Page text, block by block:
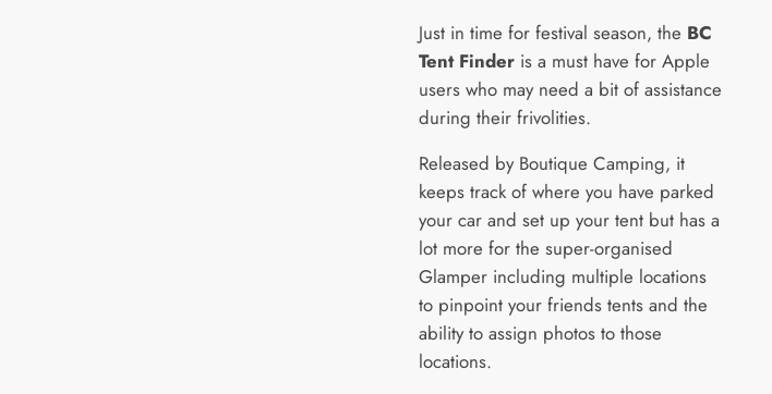
Just in time for festival season, the BC
Tent Finder is a must have for Apple
users who may need a bit of assistance
during their frivolities.
Released by Boutique Camping, it
keeps track of where you have parked
your car and set up your tent but has a
lot more for the super-organised
Glamper including multiple locations
to pinpoint your friends tents and the
ability to assign photos to those
locations.